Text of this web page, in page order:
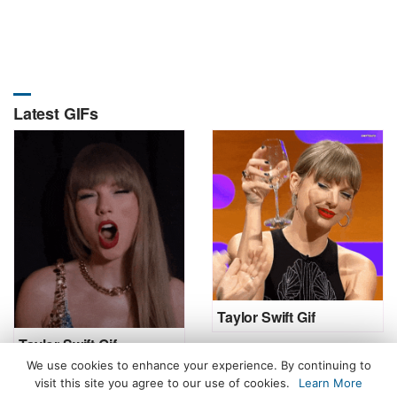
Latest GIFs
Taylor Swift Gif
Taylor Swift Gif
We use cookies to enhance your experience. By continuing to
visit this site you agree to our use of cookies.
Learn More